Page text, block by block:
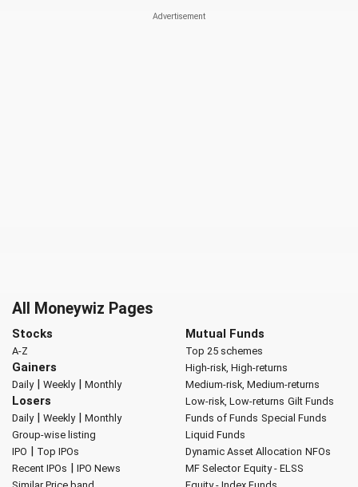
All Moneywiz Pages
Stocks
A-Z
Gainers
Daily| Weekly| Monthly
Losers
Daily| Weekly| Monthly
Group-wise listing
IPO | Top IPOs
Recent IPOs | IPO News
Mutual Funds
Top 25 schemes
High-risk, High-returns
Medium-risk, Medium-returns
Low-risk, Low-returns Gilt Funds
Funds of Funds Special Funds
Liquid Funds
Dynamic Asset Allocation NFOs
MF Selector Equity - ELSS